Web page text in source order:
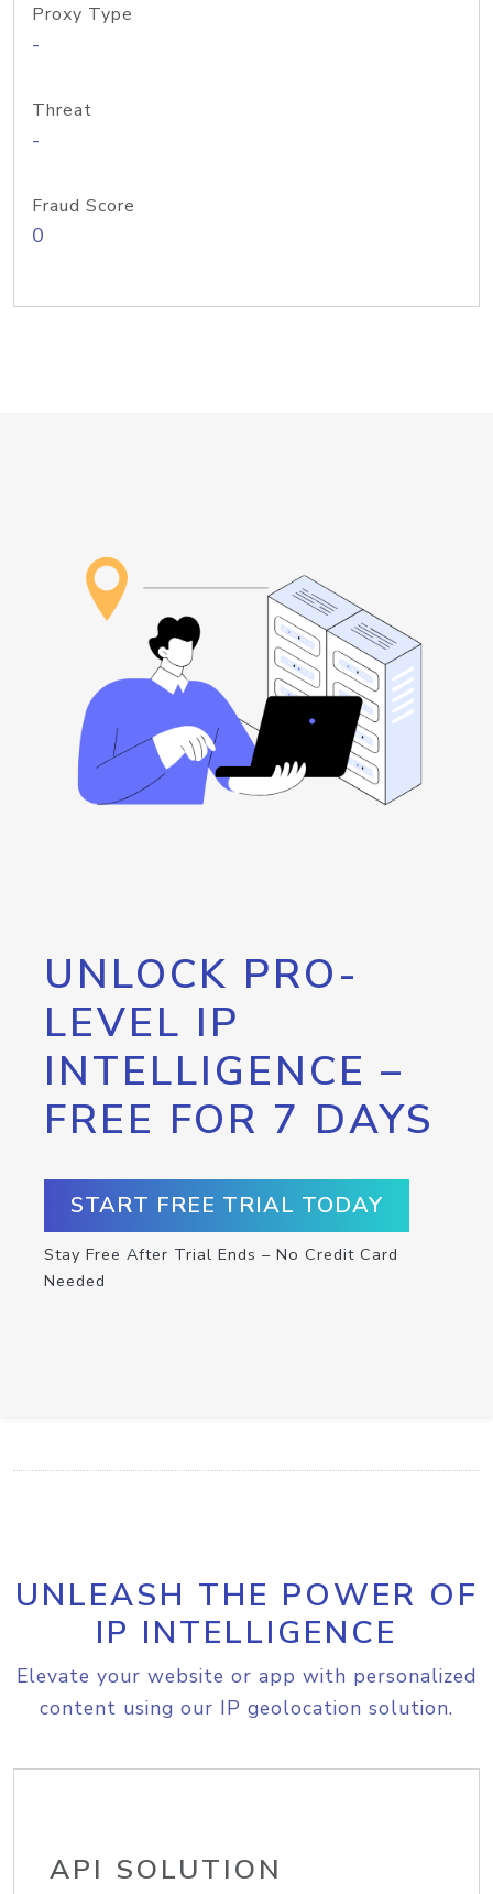
Proxy Type
-
Threat
-
Fraud Score
0
UNLOCK PRO-
LEVEL IP
INTELLIGENCE –
FREE FOR 7 DAYS
START FREE TRIAL TODAY
Stay Free After Trial Ends – No Credit Card
Needed
UNLEASH THE POWER OF
IP INTELLIGENCE
Elevate your website or app with personalized
content using our IP geolocation solution.
API SOLUTION